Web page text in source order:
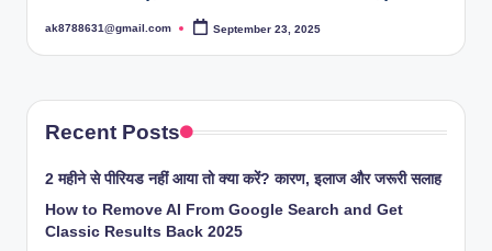
Posted
ak8788631@gmail.com September 23, 2025
Recent Posts
2 महीने से पीरियड नहीं आया तो क्या करें? कारण, इलाज और जरूरी सलाह
How to Remove AI From Google Search and Get
Classic Results Back 2025